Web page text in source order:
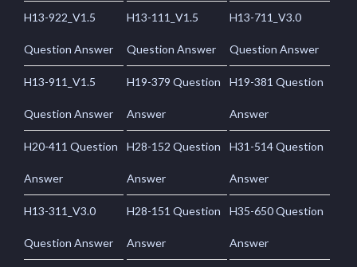
H13-922_V1.5
Question Answer
H13-111_V1.5
Question Answer
H13-711_V3.0
Question Answer
H13-911_V1.5
Question Answer
H19-379 Question
Answer
H19-381 Question
Answer
H20-411 Question
Answer
H28-152 Question
Answer
H31-514 Question
Answer
H13-311_V3.0
Question Answer
H28-151 Question
Answer
H35-650 Question
Answer